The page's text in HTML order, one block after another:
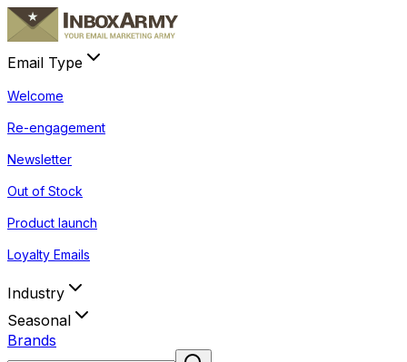
Email Type
Welcome
Re-engagement
Newsletter
Out of Stock
Product launch
Loyalty Emails
Industry
Seasonal
Brands